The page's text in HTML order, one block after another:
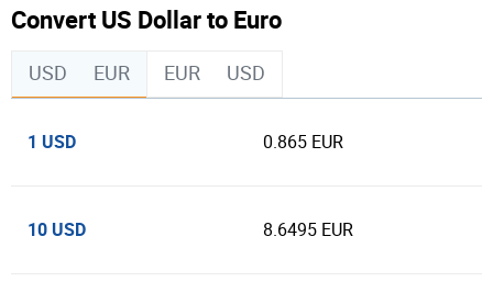
Convert US Dollar to Euro
USD EUR EUR USD
1 USD 0.865 EUR
10 USD 8.6495 EUR